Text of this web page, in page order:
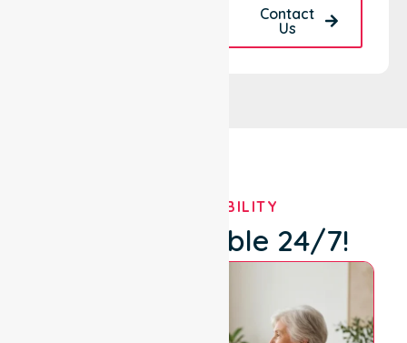
Contact
Us
OUR AVAILABILITY
We're Available 24/7!